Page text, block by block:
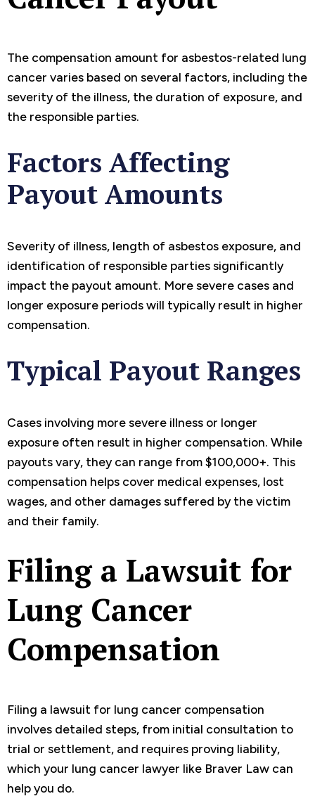
The compensation amount for asbestos-related lung
cancer varies based on several factors, including the
severity of the illness, the duration of exposure, and
the responsible parties.
Factors Affecting
Payout Amounts
Severity of illness, length of asbestos exposure, and
identification of responsible parties significantly
impact the payout amount. More severe cases and
longer exposure periods will typically result in higher
compensation.
Typical Payout Ranges
Cases involving more severe illness or longer
exposure often result in higher compensation. While
payouts vary, they can range from $100,000+. This
compensation helps cover medical expenses, lost
wages, and other damages suffered by the victim
and their family.
Filing a Lawsuit for
Lung Cancer
Compensation
Filing a lawsuit for lung cancer compensation
involves detailed steps, from initial consultation to
trial or settlement, and requires proving liability,
which your lung cancer lawyer like Braver Law can
help you do.